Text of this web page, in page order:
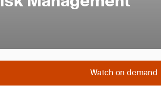
Watch on demand